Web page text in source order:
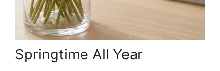
Springtime All Year